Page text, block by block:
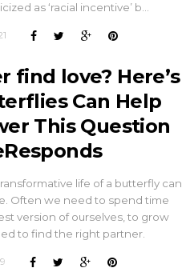
as ‘racial incentive’ b…
find love? Here’s
Can Help
This Question
life of a butterfly can
Often we need to spend time
version of ourselves, to grow
to find the right partner.